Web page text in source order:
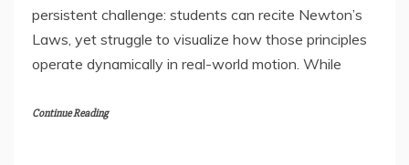
persistent challenge: students can recite Newton’s
Laws, yet struggle to visualize how those principles
operate dynamically in real-world motion. While
Continue Reading